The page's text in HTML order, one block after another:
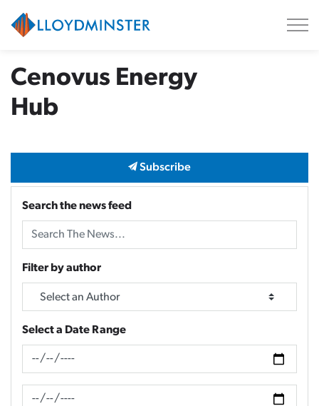
Cenovus Energy
Hub
Subscribe
Search the news feed
Filter by author
Select a Date Range
News Feed Search Date From
News Feed Search Date To